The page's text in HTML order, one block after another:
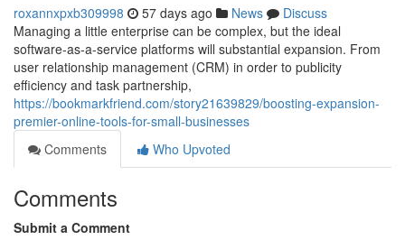
roxannxpxb309998 57 days ago News
Discuss
Managing a little enterprise can be complex, but the ideal
software-as-a-service platforms will substantial expansion. From
user relationship management (CRM) in order to publicity
efficiency and task partnership,
https://bookmarkfriend.com/story21639829/boosting-expansion-
premier-online-tools-for-small-businesses
Comments
Who Upvoted
Comments
Submit a Comment